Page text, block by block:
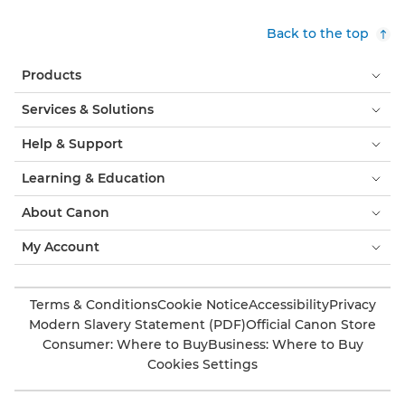
Back to the top
Products
Services & Solutions
Help & Support
Learning & Education
About Canon
My Account
Terms & ConditionsCookie NoticeAccessibilityPrivacy
Modern Slavery Statement (PDF)Official Canon Store
Consumer: Where to BuyBusiness: Where to Buy
Cookies Settings